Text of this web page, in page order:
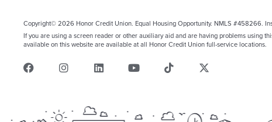
Copyright© 2026 Honor Credit Union. Equal Housing Opportunity. NMLS #458266.
If you are using a screen reader or other auxiliary aid and are having problems using
available on this website are available at all Honor Credit Union full-service locations.